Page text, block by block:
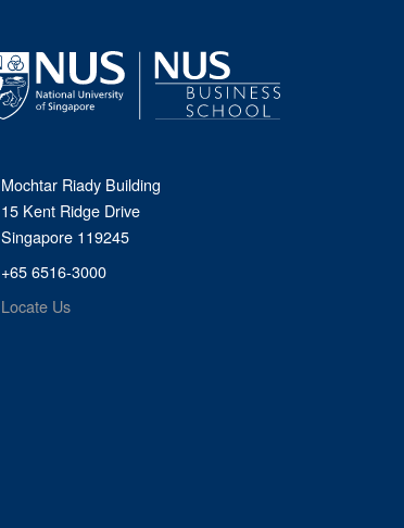
Mochtar Riady Building
15 Kent Ridge Drive
Singapore 119245
+65 6516-3000
Locate Us